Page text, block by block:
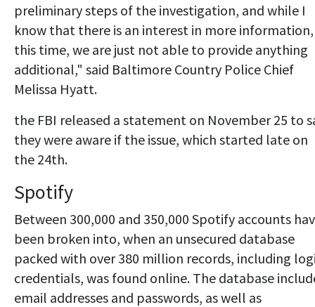
preliminary steps of the investigation, and while I
know that there is an interest in more
this time, we are just not able to provide anything
additional," said Baltimore Country Police Chief
Melissa Hyatt.
the FBI released a statement on November 25 to
they were aware if the issue, which started late on
the 24th.
Spotify
Between 300,000 and 350,000 Spotify accounts
been broken into, when an unsecured database
packed with over 380 million records, including
credentials, was found online. The database
email addresses and passwords, as well as